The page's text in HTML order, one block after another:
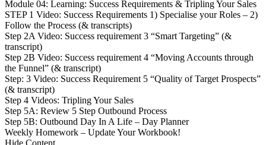
Module 04: Learning: Success Requirements & Tripling Your Sales
STEP 1 Video: Success Requirements 1) Specialise your Roles – 2)
Follow the Process (& transcripts)
Step 2A Video: Success requirement 3 “Smart Targeting” (&
transcript)
Step 2B Video: Success requirement 4 “Moving Accounts through
the Funnel” (& transcript)
Step: 3 Video: Success Requirement 5 “Quality of Target Prospects”
(& transcript)
Step 4 Videos: Tripling Your Sales
Step 5A: Review 5 Step Outbound Process
Step 5B: Outbound Day In A Life – Day Planner
Weekly Homework – Update Your Workbook!
Hide Content